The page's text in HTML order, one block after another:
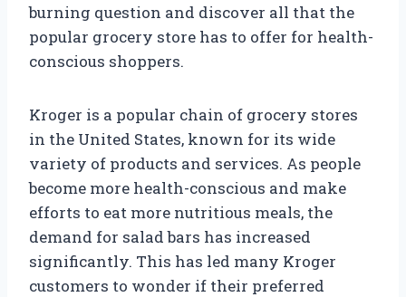
burning question and discover all that the
popular grocery store has to offer for health-
conscious shoppers.
Kroger is a popular chain of grocery stores
in the United States, known for its wide
variety of products and services. As people
become more health-conscious and make
efforts to eat more nutritious meals, the
demand for salad bars has increased
significantly. This has led many Kroger
customers to wonder if their preferred